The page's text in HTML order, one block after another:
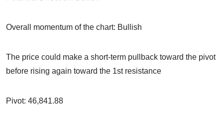
Overall momentum of the chart: Bullish
The price could make a short-term pullback toward the pivot
before rising again toward the 1st resistance
Pivot: 46,841.88